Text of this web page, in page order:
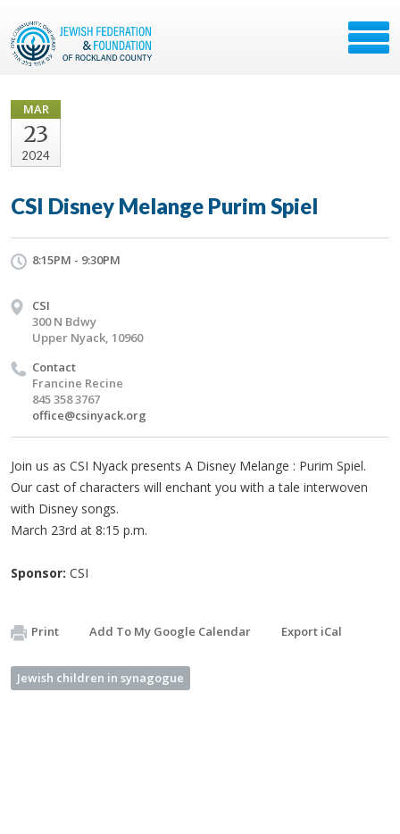
MAR
23
2024
CSI Disney Melange Purim Spiel
8:15PM - 9:30PM
CSI
300 N Bdwy
Upper Nyack, 10960
Contact
Francine Recine
845 358 3767
office@csinyack.org
Join us as CSI Nyack presents A Disney Melange : Purim Spiel.
Our cast of characters will enchant you with a tale interwoven
with Disney songs.
March 23rd at 8:15 p.m.
Sponsor: CSI
Print Add To My Google Calendar Export iCal
Jewish children in synagogue